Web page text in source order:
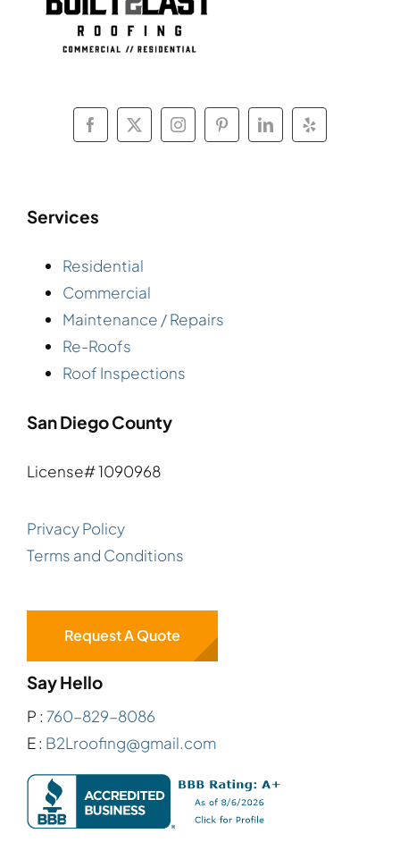
Services
Residential
Commercial
Maintenance / Repairs
Re-Roofs
Roof Inspections
San Diego County
License# 1090968
Privacy Policy
Terms and Conditions
Request A Quote
Say Hello
P : 760-829-8086
E : B2Lroofing@gmail.com